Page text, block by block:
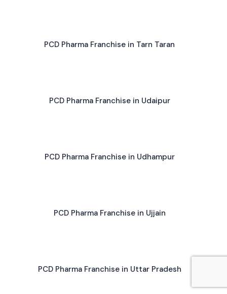
PCD Pharma Franchise in Tarn Taran
PCD Pharma Franchise in Udaipur
PCD Pharma Franchise in Udhampur
PCD Pharma Franchise in Ujjain
PCD Pharma Franchise in Uttar Pradesh